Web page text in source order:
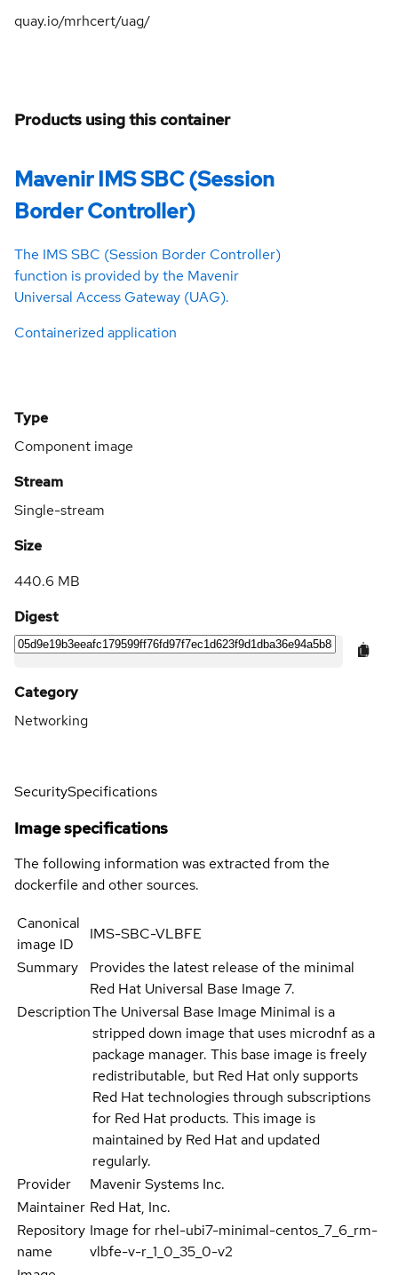
quay.io/mrhcert/uag/
Products using this container
Mavenir IMS SBC (Session
Border Controller)
The IMS SBC (Session Border Controller)
function is provided by the Mavenir
Universal Access Gateway (UAG).
Containerized application
Type
Component image
Stream
Single-stream
Size
440.6 MB
Digest
Category
Networking
SecuritySpecifications
Image specifications
The following information was extracted from the
dockerfile and other sources.
Canonical
image ID
IMS-SBC-VLBFE
Summary
Provides the latest release of the minimal
Red Hat Universal Base Image 7.
DescriptionThe Universal Base Image Minimal is a
stripped down image that uses microdnf as a
package manager. This base image is freely
redistributable, but Red Hat only supports
Red Hat technologies through subscriptions
for Red Hat products. This image is
maintained by Red Hat and updated
regularly.
Provider
Mavenir Systems Inc.
Maintainer Red Hat, Inc.
Repository
name
Image for rhel-ubi7-minimal-centos_7_6_rm-
vlbfe-v-r_1_0_35_0-v2